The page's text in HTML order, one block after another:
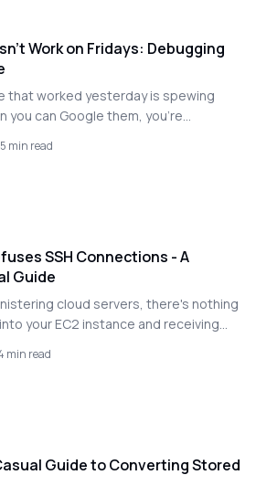
Work on Fridays: Debugging
that worked yesterday is spewing
you can Google them, you're
is eager for the weekend. On a
attempting to solve a Rubik's Cube
5 min read
SSH Connections - A
Guide
cloud servers, there's nothing
your EC2 instance and receiving
rejected message. Prepare to panic!
all been there, and the solution
min read
Guide to Converting Stored